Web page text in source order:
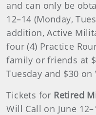
and can only be
12–14 (Monday,
addition, Active
four (4) Practice
family or friends at
Tuesday and $30 on
Tickets for Retired
Will Call on June